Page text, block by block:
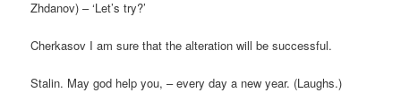
Zhdanov) – ‘Let’s try?’
Cherkasov I am sure that the alteration will be successful.
Stalin. May god help you, – every day a new year. (Laughs.)